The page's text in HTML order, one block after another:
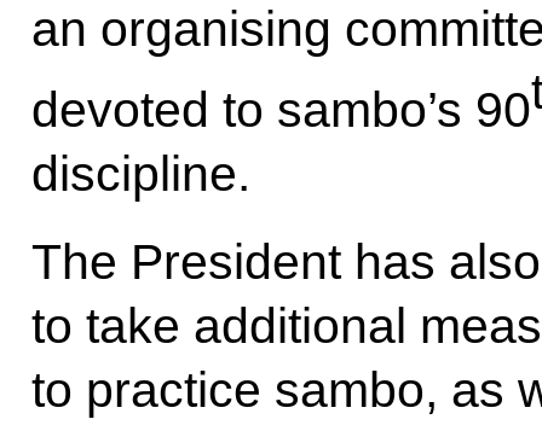
an organising
devoted to sambo’s 90
discipline.
The President has
to take additional
to practice sambo, as